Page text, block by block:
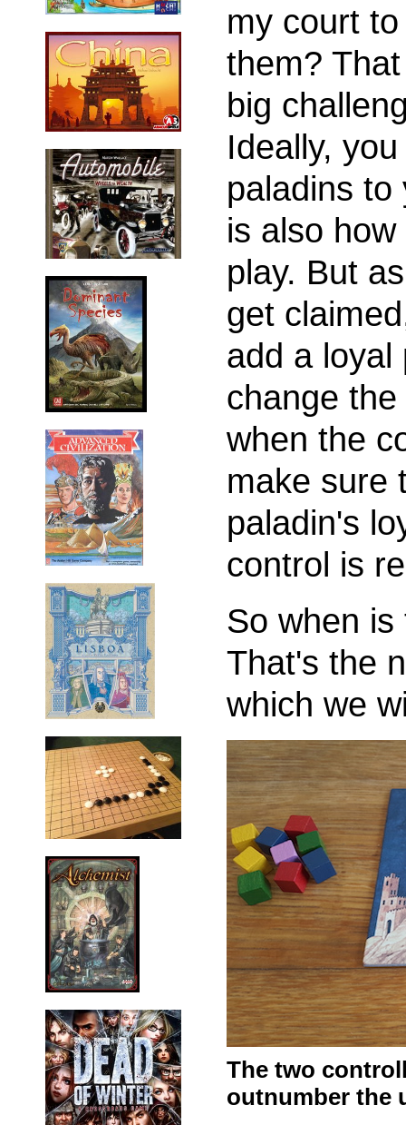
my court
them?
big
Ideally,
paladins to
is also
play. But
get
add a loyal
change
when the
make sure
paladin's
control is
So when
That's the
which we
The two
outnumber the